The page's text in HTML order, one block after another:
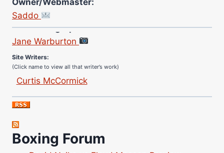
Owner/Webmaster:
Saddo
Site Photographer:
Jane Warburton
(Click name to view all that writer’s work)
Jose Espinoza
Robert Brizel
Richard Eberline
Danny Wilson
Boxing Forum